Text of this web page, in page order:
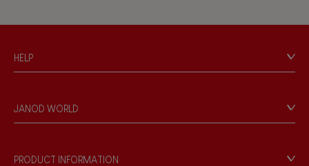
HELP
Personal Data
Store Locator
JANOD WORLD
Our philosophy
PRODUCT INFORMATION